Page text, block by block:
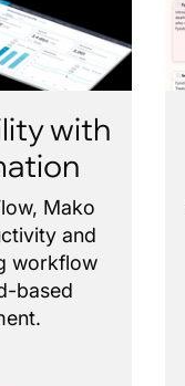
with
Mako
and
workflow
based